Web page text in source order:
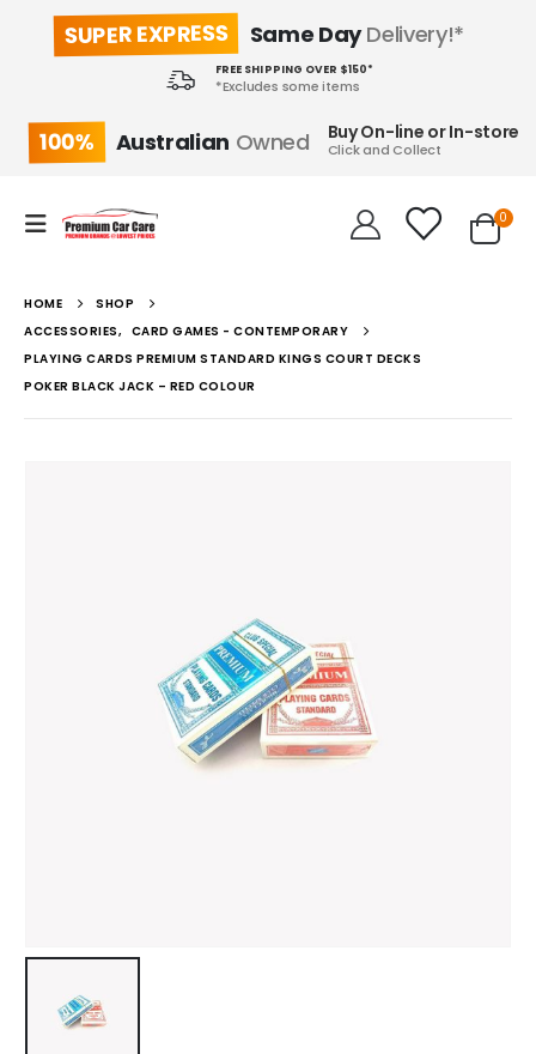
SUPER EXPRESS Same DayDelivery!*
FREE SHIPPING OVER $150*
*Excludes some items
100% Australian Owned Buy On-line or In-store
Click and Collect
0
HOME
SHOP
ACCESSORIES, CARD GAMES - CONTEMPORARY
PLAYING CARDS PREMIUM STANDARD KINGS COURT DECKS
POKER BLACK JACK – RED COLOUR